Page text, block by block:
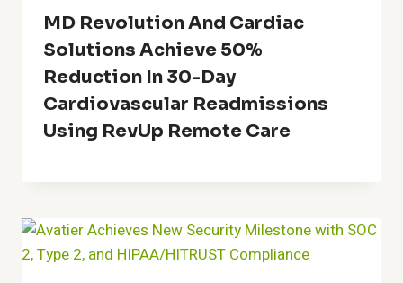
MD Revolution And Cardiac
Solutions Achieve 50%
Reduction In 30-Day
Cardiovascular Readmissions
Using RevUp Remote Care